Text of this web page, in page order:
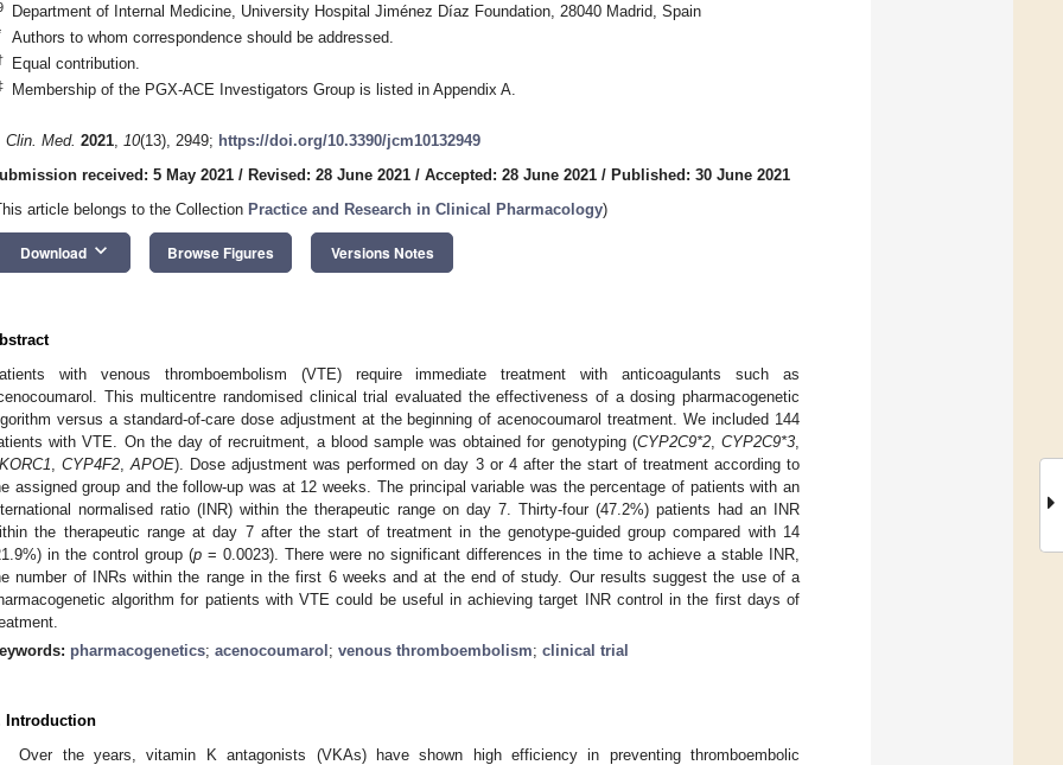
Department of Internal Medicine, University Hospital Jiménez Díaz Foundation, 28040 Madrid, Spain
Authors to whom correspondence should be addressed.
Equal contribution.
Membership of the PGX-ACE Investigators Group is listed in Appendix A.
Clin. Med. 2021, 10(13), 2949; https://doi.org/10.3390/jcm10132949
received: 5 May 2021 / Revised: 28 June 2021 / Accepted: 28 June 2021 / Published: 30 June 2021
article belongs to the Collection Practice and Research in Clinical Pharmacology)
Download keyboard_arrow_down Browse Figures Versions Notes
with venous thromboembolism (VTE) require immediate treatment with anticoagulants such as
This multicentre randomised clinical trial evaluated the effectiveness of a dosing pharmacogenetic
versus a standard-of-care dose adjustment at the beginning of acenocoumarol treatment. We included 144
with VTE. On the day of recruitment, a blood sample was obtained for genotyping (CYP2C9*2, CYP2C9*3
,CYP4F2 ,APOE). Dose adjustment was performed on day 3 or 4 after the start of treatment according to
assigned group and the follow-up was at 12 weeks. The principal variable was the percentage of patients with an
normalised ratio (INR) within the therapeutic range on day 7. Thirty-four (47.2%) patients had an INR
the therapeutic range at day 7 after the start of treatment in the genotype-guided group compared with 14
in the control group (p = 0.0023). There were no significant differences in the time to achieve a stable INR,
number of INRs within the range in the first 6 weeks and at the end of study. Our results suggest the use of a
algorithm for patients with VTE could be useful in achieving target INR control in the first days of
pharmacogenetics; acenocoumarol ; venous thromboembolism; clinical trial
Introduction
Over the years, vitamin K antagonists (VKAs) have shown high efficiency in preventing thromboembolic